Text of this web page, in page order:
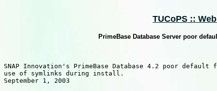
TUCoPS ::
PrimeBase Database Server poor
SNAP Innovation's PrimeBase Database 4.2 poor
use of symlinks during install.
September 1, 2003